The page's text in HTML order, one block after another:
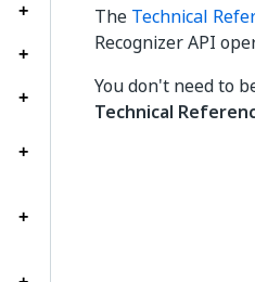
The Technical
Recognizer API
You don't need to
Technical